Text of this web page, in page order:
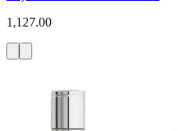
1,127.00